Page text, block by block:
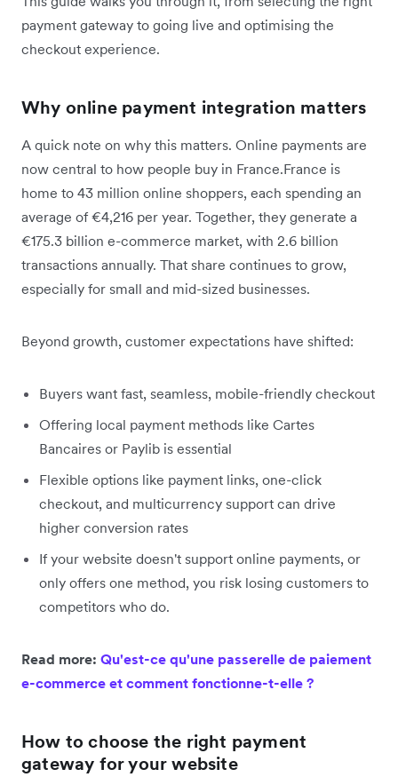
payment gateway to going live and optimising the
checkout experience.
Why online payment integration matters
A quick note on why this matters. Online payments are
now central to how people buy in France.France is
home to 43 million online shoppers, each spending an
average of €4,216 per year. Together, they generate a
€175.3 billion e-commerce market, with 2.6 billion
transactions annually. That share continues to grow,
especially for small and mid-sized businesses.
Beyond growth, customer expectations have shifted:
Buyers want fast, seamless, mobile-friendly checkout
Offering local payment methods like Cartes
Bancaires or Paylib is essential
Flexible options like payment links, one-click
checkout, and multicurrency support can drive
higher conversion rates
If your website doesn't support online payments, or
only offers one method, you risk losing customers to
competitors who do.
Read more: Qu'est-ce qu'une passerelle de paiement
e-commerce et comment fonctionne-t-elle ?
How to choose the right payment
gateway for your website